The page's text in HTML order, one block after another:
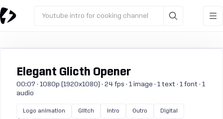
Youtube intro for cooking channel
Elegant Glicth Opener
00:07 · 1080p (1920x1080) · 24 fps · 1 image · 1 text · 1 font · 1
audio
Logo animation Glitch Intro Outro Digital